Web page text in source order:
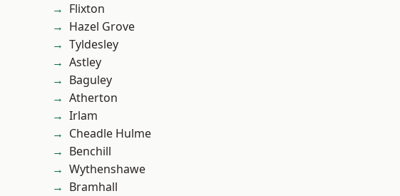
Flixton
Hazel Grove
Tyldesley
Astley
Baguley
Atherton
Irlam
Cheadle Hulme
Benchill
Wythenshawe
Bramhall